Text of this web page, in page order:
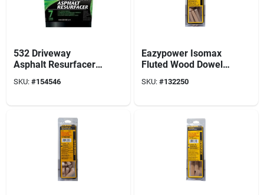
532 Driveway
Asphalt Resurfacer,
SKU: #154546
Eazypower Isomax
Fluted Wood Dowel
1.5 In. L 33 Pk
SKU: #132250